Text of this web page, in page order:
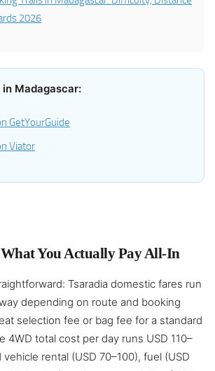
2026
Madagascar:
GetYourGuide
Viator
You Actually Pay All-In
Tsaradia domestic fares run
depending on route and booking
selection fee or bag fee for a standard
4WD total cost per day runs USD 110–
rental (USD 70–100), fuel (USD